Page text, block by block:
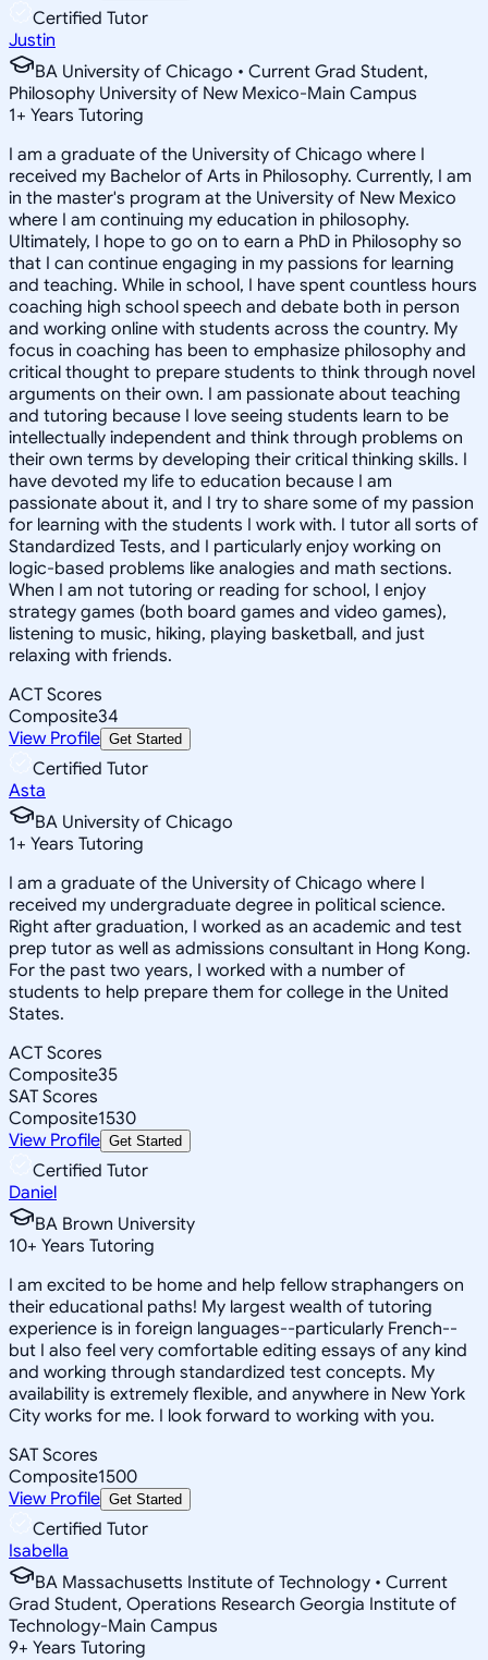
Certified Tutor
Justin
BA University of Chicago • Current Grad Student,
Philosophy University of New Mexico-Main Campus
1+ Years Tutoring
I am a graduate of the University of Chicago where I
received my Bachelor of Arts in Philosophy. Currently, I am
in the master's program at the University of New Mexico
where I am continuing my education in philosophy.
Ultimately, I hope to go on to earn a PhD in Philosophy so
that I can continue engaging in my passions for learning
and teaching. While in school, I have spent countless hours
coaching high school speech and debate both in person
and working online with students across the country. My
focus in coaching has been to emphasize philosophy and
critical thought to prepare students to think through novel
arguments on their own. I am passionate about teaching
and tutoring because I love seeing students learn to be
intellectually independent and think through problems on
their own terms by developing their critical thinking skills. I
have devoted my life to education because I am
passionate about it, and I try to share some of my passion
for learning with the students I work with. I tutor all sorts of
Standardized Tests, and I particularly enjoy working on
logic-based problems like analogies and math sections.
When I am not tutoring or reading for school, I enjoy
strategy games (both board games and video games),
listening to music, hiking, playing basketball, and just
relaxing with friends.
ACT Scores
Composite34
View Profile Get Started
Certified Tutor
Asta
BA University of Chicago
1+ Years Tutoring
I am a graduate of the University of Chicago where I
received my undergraduate degree in political science.
Right after graduation, I worked as an academic and test
prep tutor as well as admissions consultant in Hong Kong.
For the past two years, I worked with a number of
students to help prepare them for college in the United
States.
ACT Scores
Composite35
SAT Scores
Composite1530
View Profile Get Started
Certified Tutor
Daniel
BA Brown University
10+ Years Tutoring
I am excited to be home and help fellow straphangers on
their educational paths! My largest wealth of tutoring
experience is in foreign languages--particularly French--
but I also feel very comfortable editing essays of any kind
and working through standardized test concepts. My
availability is extremely flexible, and anywhere in New York
City works for me. I look forward to working with you.
SAT Scores
Composite1500
View Profile Get Started
Certified Tutor
Isabella
BA Massachusetts Institute of Technology • Current
Grad Student, Operations Research Georgia Institute of
Technology-Main Campus
9+ Years Tutoring